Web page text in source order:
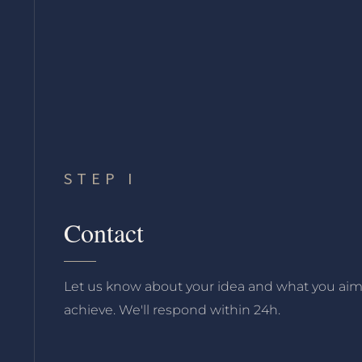
STEP I
Contact
Let us know about your idea and what you
achieve. We'll respond within 24h.